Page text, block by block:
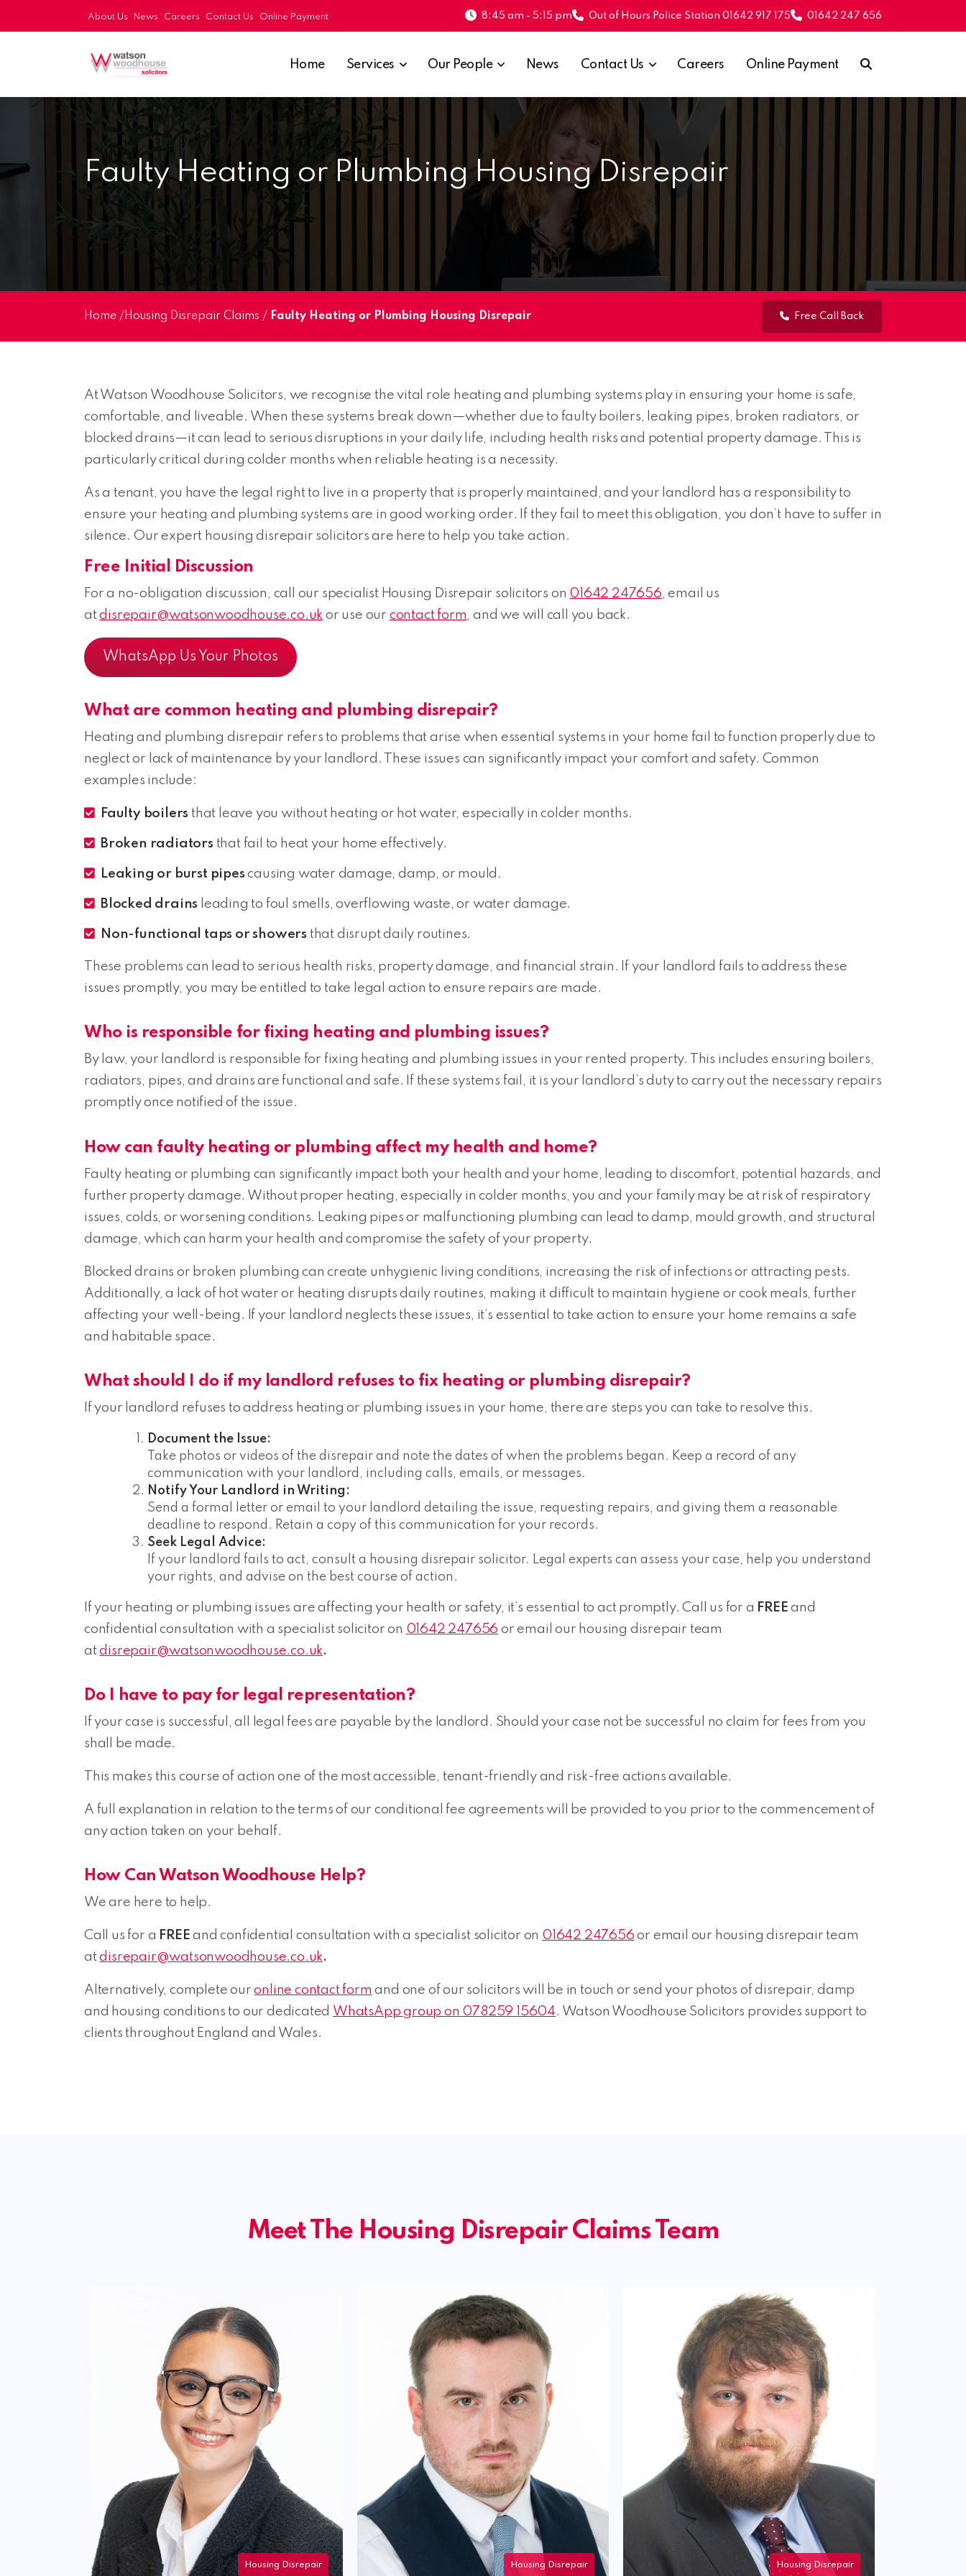
About Us News Careers Contact Us Online Payment 01642 247 656
Out of Hours Police Station 01642 917 175
8:45 am - 5:15 pm
Home Services Our People News Contact Us Careers Online Payment
Faulty Heating or Plumbing Housing Disrepair
Home / Housing Disrepair Claims / Faulty Heating or Plumbing Housing Disrepair Free Call Back
At Watson Woodhouse Solicitors, we recognise the vital role heating and plumbing systems play in ensuring your home is safe,
comfortable, and liveable. When these systems break down—whether due to faulty boilers, leaking pipes, broken radiators, or
blocked drains—it can lead to serious disruptions in your daily life, including health risks and potential property damage. This is
particularly critical during colder months when reliable heating is a necessity.
As a tenant, you have the legal right to live in a property that is properly maintained, and your landlord has a responsibility to
ensure your heating and plumbing systems are in good working order. If they fail to meet this obligation, you don’t have to suffer in
silence. Our expert housing disrepair solicitors are here to help you take action.
Free Initial Discussion
For a no-obligation discussion, call our specialist Housing Disrepair solicitors on 01642 247656, email us
atdisrepair@watsonwoodhouse.co.uk or use our contact form, and we will call you back.
WhatsApp Us Your Photos
What are common heating and plumbing disrepair?
Heating and plumbing disrepair refers to problems that arise when essential systems in your home fail to function properly due to
neglect or lack of maintenance by your landlord. These issues can significantly impact your comfort and safety. Common
examples include:
Faulty boilers that leave you without heating or hot water, especially in colder months.
Broken radiatorsthat fail to heat your home effectively.
Leaking or burst pipescausing water damage, damp, or mould.
Blocked drains leading to foul smells, overflowing waste, or water damage.
Non-functional taps or showers that disrupt daily routines.
These problems can lead to serious health risks, property damage, and financial strain. If your landlord fails to address these
issues promptly, you may be entitled to take legal action to ensure repairs are made.
Who is responsible for fixing heating and plumbing issues?
By law, your landlord is responsible for fixing heating and plumbing issues in your rented property. This includes ensuring boilers,
radiators, pipes, and drains are functional and safe. If these systems fail, it is your landlord’s duty to carry out the necessary repairs
promptly once notified of the issue.
How can faulty heating or plumbing affect my health and home?
Faulty heating or plumbing can significantly impact both your health and your home, leading to discomfort, potential hazards, and
further property damage. Without proper heating, especially in colder months, you and your family may be at risk of respiratory
issues, colds, or worsening conditions. Leaking pipes or malfunctioning plumbing can lead to damp, mould growth, and structural
damage, which can harm your health and compromise the safety of your property.
Blocked drains or broken plumbing can create unhygienic living conditions, increasing the risk of infections or attracting pests.
Additionally, a lack of hot water or heating disrupts daily routines, making it difficult to maintain hygiene or cook meals, further
affecting your well-being. If your landlord neglects these issues, it’s essential to take action to ensure your home remains a safe
and habitable space.
What should I do if my landlord refuses to fix heating or plumbing disrepair?
If your landlord refuses to address heating or plumbing issues in your home, there are steps you can take to resolve this.
Document the Issue:
Take photos or videos of the disrepair and note the dates of when the problems began. Keep a record of any
communication with your landlord, including calls, emails, or messages.
Notify Your Landlord in Writing:
Send a formal letter or email to your landlord detailing the issue, requesting repairs, and giving them a reasonable
deadline to respond. Retain a copy of this communication for your records.
Seek Legal Advice:
If your landlord fails to act, consult a housing disrepair solicitor. Legal experts can assess your case, help you understand
your rights, and advise on the best course of action.
If your heating or plumbing issues are affecting your health or safety, it’s essential to act promptly. Call us for a FREE and
confidential consultation with a specialist solicitor on 01642 247656 or email our housing disrepair team
atdisrepair@watsonwoodhouse.co.uk.
Do I have to pay for legal representation?
If your case is successful, all legal fees are payable by the landlord. Should your case not be successful no claim for fees from you
shall be made.
This makes this course of action one of the most accessible, tenant-friendly and risk-free actions available.
A full explanation in relation to the terms of our conditional fee agreements will be provided to you prior to the commencement of
any action taken on your behalf.
How Can Watson Woodhouse Help?
We are here to help.
Call us for a FREE and confidential consultation with a specialist solicitor on 01642 247656 or email our housing disrepair team
atdisrepair@watsonwoodhouse.co.uk.
Alternatively, complete ouronline contact form and one of our solicitors will be in touch or send your photos of disrepair, damp
and housing conditions to our dedicated WhatsApp group on 078259 15604. Watson Woodhouse Solicitors provides support to
clients throughout England and Wales.
Meet The Housing Disrepair Claims Team
Housing Disrepair Housing Disrepair Housing Disrepair